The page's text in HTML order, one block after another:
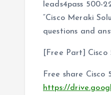
leads4pass 500-
“Cisco Meraki
questions and
[Free Part]
Free share Cisco
https://